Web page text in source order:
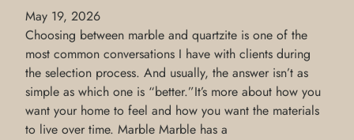
May 19, 2026
Choosing between marble and quartzite is one of the
most common conversations I have with clients during
the selection process. And usually, the answer isn’t as
simple as which one is “better.”It’s more about how you
want your home to feel and how you want the materials
to live over time. Marble Marble has a